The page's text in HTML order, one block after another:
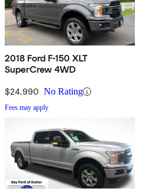
2018 Ford F-150 XLT
SuperCrew 4WD
$24,990 No Rating
Fees may apply